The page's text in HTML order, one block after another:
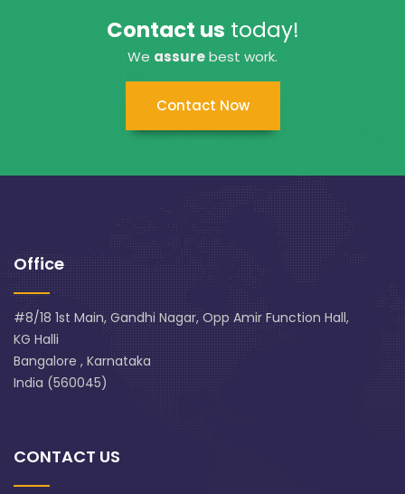
Contact us today!
We assurebest work.
Contact Now
Office
#8/18 1st Main, Gandhi Nagar, Opp Amir Function Hall,
KG Halli
Bangalore , Karnataka
India (560045)
CONTACT US